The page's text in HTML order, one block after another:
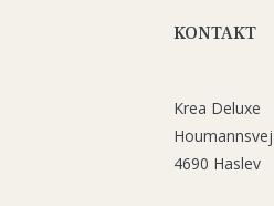
KONTAKT
Krea Deluxe
4690 Haslev